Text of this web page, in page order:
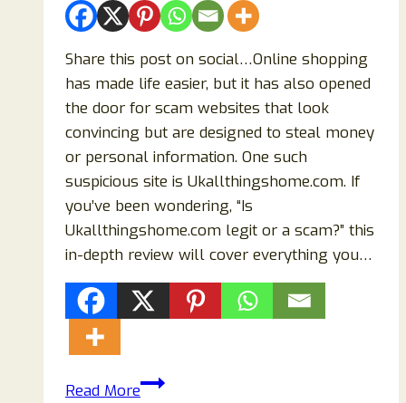
Share this post on social…Online shopping
has made life easier, but it has also opened
the door for scam websites that look
convincing but are designed to steal money
or personal information. One such
suspicious site is Ukallthingshome.com. If
you’ve been wondering, “Is
Ukallthingshome.com legit or a scam?” this
in-depth review will cover everything you…
Read MoreUkallthingshome.com